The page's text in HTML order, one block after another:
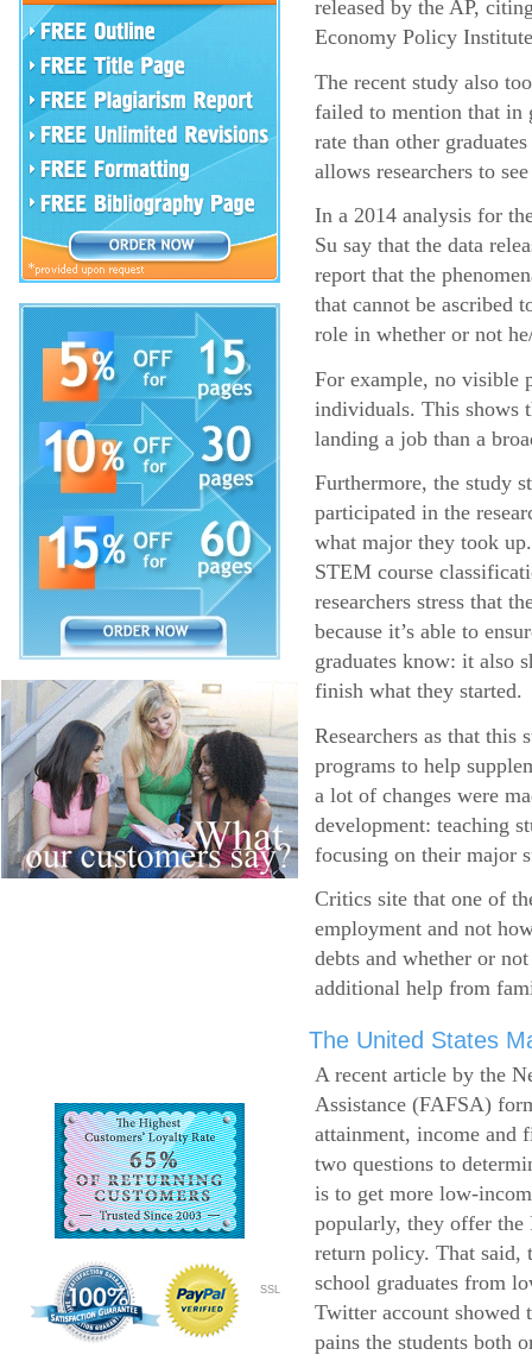
SSL
released by the AP,
Economy Policy
The recent study also
failed to mention that in
rate than other
allows researchers to
In a 2014 analysis for
Su say that the data
report that the
that cannot be ascribed
role in whether or not
For example, no visible
individuals. This shows
landing a job than a
Furthermore, the study
participated in the
what major they took
STEM course
researchers stress that
because it’s able to
graduates know: it also
finish what they started.
Researchers as that
programs to help
a lot of changes were
development: teaching
focusing on their major
Critics site that one of
employment and not
debts and whether or
additional help from
The United States
A recent article by the
Assistance (FAFSA)
attainment, income and
two questions to
is to get more low-
popularly, they offer the
return policy. That said,
school graduates from
Twitter account showed
pains the students both